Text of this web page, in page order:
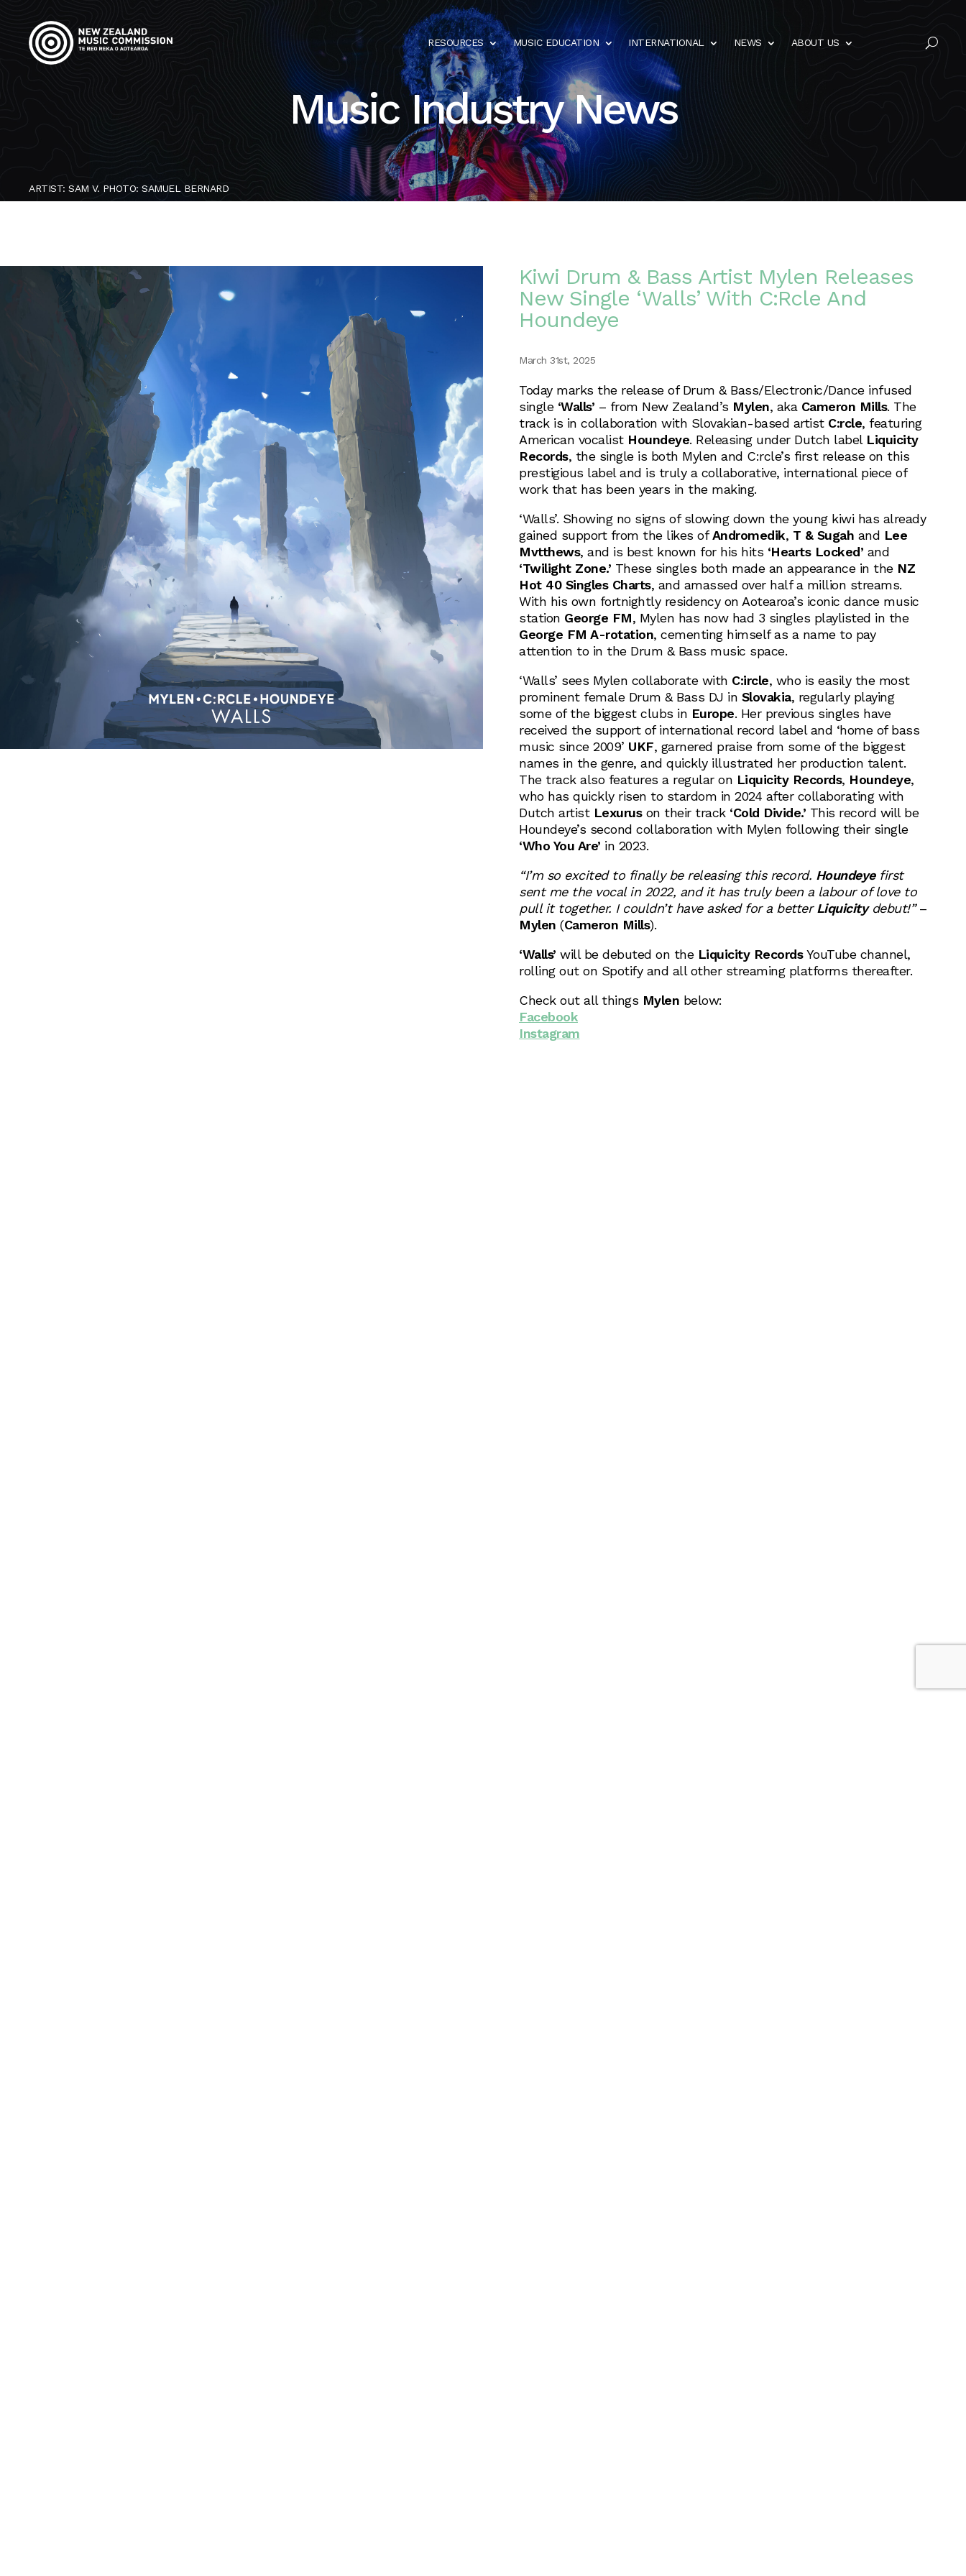
RESOURCES MUSIC EDUCATION INTERNATIONAL NEWS ABOUT US U
Music Industry News
ARTIST: SAM V. PHOTO: SAMUEL BERNARD
Kiwi Drum & Bass Artist Mylen Releases
New Single ‘Walls’ With C:Rcle And
Houndeye
March 31st, 2025
Today marks the release of Drum & Bass/Electronic/Dance infused
single ‘Walls’ – from New Zealand’s Mylen, aka Cameron Mills. The
track is in collaboration with Slovakian-based artist C:rcle, featuring
American vocalist Houndeye. Releasing under Dutch label Liquicity
Records, the single is both Mylen and C:rcle’s first release on this
prestigious label and is truly a collaborative, international piece of
work that has been years in the making.
‘Walls’. Showing no signs of slowing down the young kiwi has already
gained support from the likes ofAndromedik, T & Sugah and Lee
Mvtthews, and is best known for his hits ‘Hearts Locked’ and
‘Twilight Zone.’ These singles both made an appearance in the NZ
Hot 40 Singles Charts, and amassed over half a million streams.
With his own fortnightly residency on Aotearoa’s iconic dance music
station George FM, Mylen has now had 3 singles playlisted in the
George FM A-rotation, cementing himself as a name to pay
attention to in the Drum & Bass music space.
‘Walls’ sees Mylen collaborate with C:ircle, who is easily the most
prominent female Drum & Bass DJ in Slovakia, regularly playing
some of the biggest clubs in Europe. Her previous singles have
received the support of international record label and ‘home of bass
music since 2009’ UKF, garnered praise from some of the biggest
names in the genre, and quickly illustrated her production talent.
The track also features a regular on Liquicity Records, Houndeye,
who has quickly risen to stardom in 2024 after collaborating with
Dutch artist Lexuruson their track ‘Cold Divide.’ This record will be
Houndeye’s second collaboration with Mylen following their single
‘Who You Are’ in 2023.
“I’m so excited to finally be releasing this record. Houndeyefirst
sent me the vocal in 2022, and it has truly been a labour of love to
pull it together. I couldn’t have asked for a better Liquicitydebut!”–
Mylen (Cameron Mills).
‘Walls’ will be debuted on the Liquicity RecordsYouTube channel,
rolling out on Spotify and all other streaming platforms thereafter.
Check out all things Mylen below:
Facebook
Instagram